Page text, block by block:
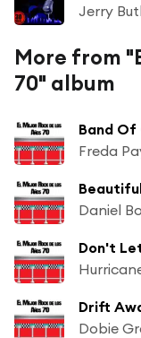
Jerry
More from
70" album
Band Of
Freda
Daniel
Don't
Drift
Dobie